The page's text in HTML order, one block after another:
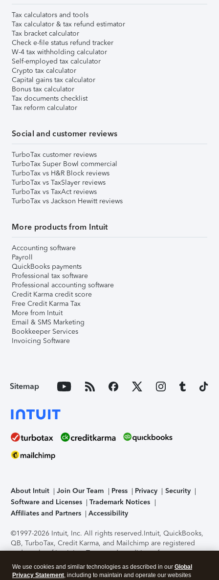
Tax calculators and tools
Tax calculator & tax refund estimator
Tax bracket calculator
Check e-file status refund tracker
W-4 tax withholding calculator
Self-employed tax calculator
Crypto tax calculator
Capital gains tax calculator
Bonus tax calculator
Tax documents checklist
Tax reform calculator
Social and customer reviews
TurboTax customer reviews
TurboTax Super Bowl commercial
TurboTax vs H&R Block reviews
TurboTax vs TaxSlayer reviews
TurboTax vs TaxAct reviews
TurboTax vs Jackson Hewitt reviews
More products from Intuit
Accounting software
Payroll
QuickBooks payments
Professional tax software
Professional accounting software
Credit Karma credit score
Free Credit Karma Tax
More from Intuit
Email & SMS Marketing
Bookkeeper Services
Invoicing Software
Sitemap
About Intuit Join Our Team Press Privacy
Security
Software and Licenses
Trademark Notices
Affiliates and Partners
Accessibility
©1997-2026 Intuit, Inc. All rights reserved.Intuit, QuickBooks,
QB, TurboTax, Credit Karma, and Mailchimp are registered
trademarks of Intuit Inc. Terms and conditions, features,
support, pricing, and service options subject to change
without notice.Security Certification of the TurboTax Online
We use cookies and similar technologies as described in our Global
Privacy Statement, including to maintain and operate our websites